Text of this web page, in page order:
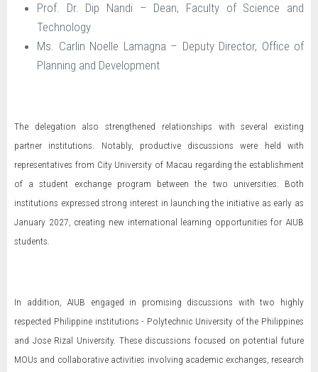
Prof. Dr. Dip Nandi – Dean, Faculty of Science and
Technology
Ms. Carlin Noelle Lamagna – Deputy Director, Office of
Planning and Development
The delegation also strengthened relationships with several existing
partner institutions. Notably, productive discussions were held with
representatives from City University of Macau regarding the establishment
of a student exchange program between the two universities. Both
institutions expressed strong interest in launching the initiative as early as
January 2027, creating new international learning opportunities for AIUB
students.
In addition, AIUB engaged in promising discussions with two highly
respected Philippine institutions - Polytechnic University of the Philippines
and Jose Rizal University. These discussions focused on potential future
MOUs and collaborative activities involving academic exchanges, research